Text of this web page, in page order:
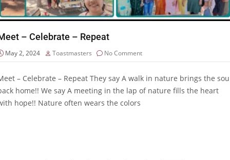
– Celebrate – Repeat
May 2, 2024 Toastmasters No Comment
– Celebrate – Repeat They say A walk in nature brings the
home!! We say A meeting in the lap of nature fills the heart
hope!! Nature often wears the colors